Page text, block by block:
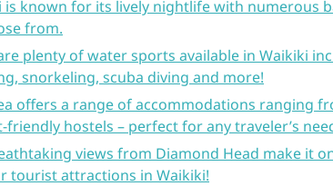
is known for its lively nightlife with numerous
from.
plenty of water sports available in Waikiki
snorkeling, scuba diving and more!
offers a range of accommodations ranging
friendly hostels – perfect for any traveler’s
views from Diamond Head make it
tourist attractions in Waikiki!